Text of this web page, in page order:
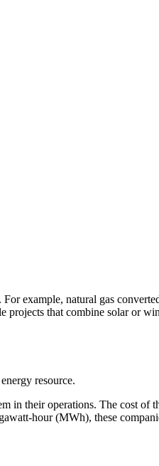
example, natural gas
that combine solar or
resource.
in their operations. The cost of
hour (MWh), these